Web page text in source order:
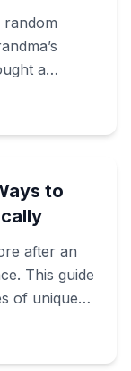
random
a
with
lean
best way.
those
walk
eras,
to
after an
This guide
of unique